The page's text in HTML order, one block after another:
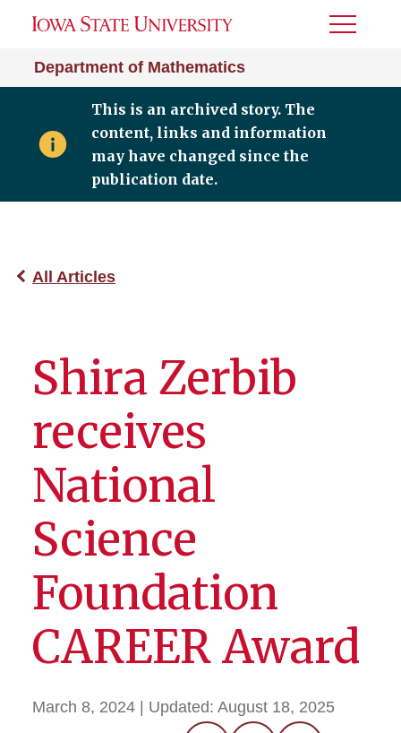
Department of Mathematics
Toggle
This is an archived story. The
content, links and information
may have changed since the
publication date.
All Articles
Shira Zerbib
receives
National
Science
Foundation
CAREER Award
March 8, 2024 | Updated: August 18, 2025